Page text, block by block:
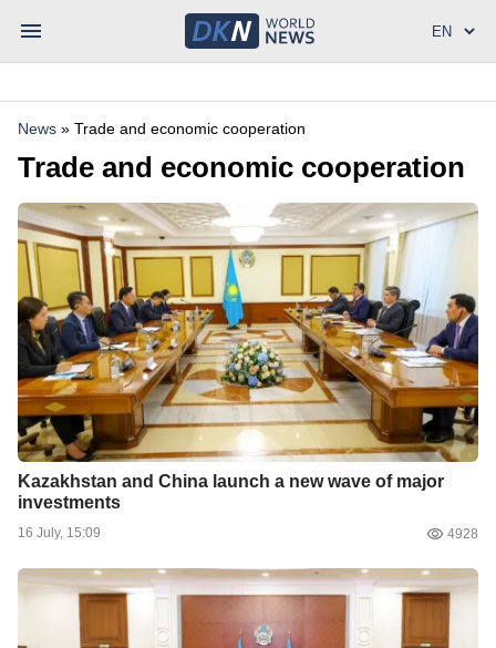
News » Trade and economic cooperation
Trade and economic cooperation
Kazakhstan and China launch a new wave of major
investments
16 July, 15:09 4928